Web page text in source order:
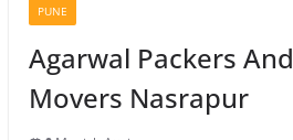
PUNE
Agarwal Packers And
Movers Nasrapur